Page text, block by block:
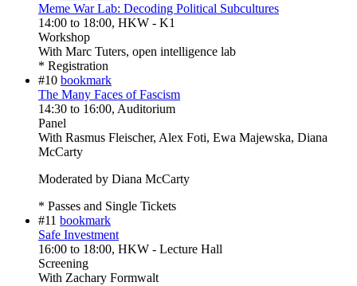
Meme War Lab: Decoding Political Subcultures
14:00 to 18:00, HKW - K1
Workshop
With Marc Tuters, open intelligence lab
* Registration
#10 bookmark
The Many Faces of Fascism
14:30 to 16:00, Auditorium
Panel
With Rasmus Fleischer, Alex Foti, Ewa Majewska, Diana
McCarty
Moderated by Diana McCarty
* Passes and Single Tickets
#11 bookmark
Safe Investment
16:00 to 18:00, HKW - Lecture Hall
Screening
With Zachary Formwalt